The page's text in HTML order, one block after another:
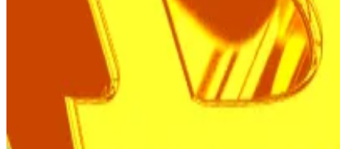
It might not actually be buying at all, but simply
Earlier blockchain records show that El
However, more recent daily movements now
That possibility was raised during the IMF press